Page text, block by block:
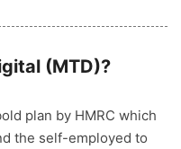
(MTD)?
plan by HMRC which
the self-employed to